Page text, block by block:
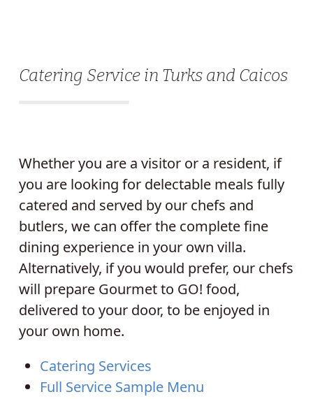
Catering Service in Turks and Caicos
Whether you are a visitor or a resident, if
you are looking for delectable meals fully
catered and served by our chefs and
butlers, we can offer the complete fine
dining experience in your own villa.
Alternatively, if you would prefer, our chefs
will prepare Gourmet to GO! food,
delivered to your door, to be enjoyed in
your own home.
Catering Services
Full Service Sample Menu